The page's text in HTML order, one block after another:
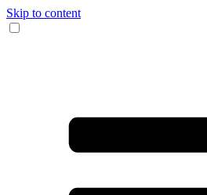
Skip to content